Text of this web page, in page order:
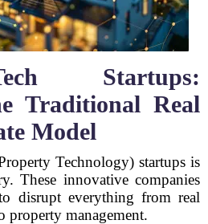
Startups:
Traditional Real
Model
Technology) startups is
These innovative companies
disrupt everything from real
property management.